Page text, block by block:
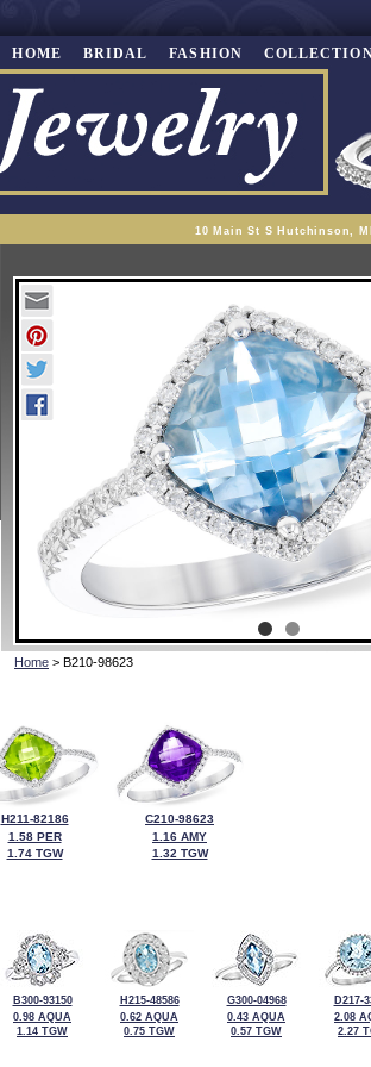
HOME BRIDAL FASHION
10 Main St S Hutchinson,
Home > B210-98623
H211-82186
1.58 PER
1.74 TGW
C210-98623
1.16 AMY
1.32 TGW
B300-93150
0.98 AQUA
1.14 TGW
H215-48586
0.62 AQUA
0.75 TGW
G300-04968
0.43 AQUA
0.57 TGW
D217-
2.08
2.27